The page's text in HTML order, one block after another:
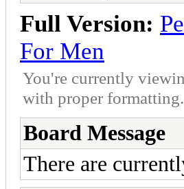
Full Version:
For Men
You're currently
with proper formatting.
Board Message
There are